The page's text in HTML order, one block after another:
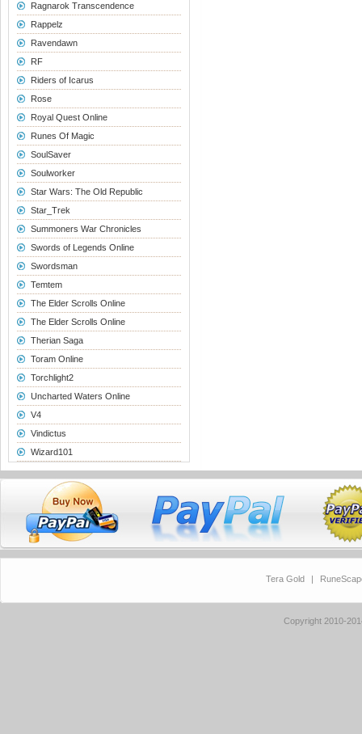
Ragnarok Transcendence
Rappelz
Ravendawn
RF
Riders of Icarus
Rose
Royal Quest Online
Runes Of Magic
SoulSaver
Soulworker
Star Wars: The Old Republic
Star_Trek
Summoners War Chronicles
Swords of Legends Online
Swordsman
Temtem
The Elder Scrolls Online
The Elder Scrolls Online
Therian Saga
Toram Online
Torchlight2
Uncharted Waters Online
V4
Vindictus
Wizard101
Tera Gold |
Copyright 2010-